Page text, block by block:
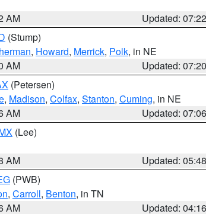
AM
Updated:
(Stump)
, Howard, Merrick, Polk, in NE
AM
Updated:
(Petersen)
, Madison, Colfax, Stanton, Cuming, in NE
AM
Updated:
(Lee)
AM
Updated:
(PWB)
, Carroll, Benton, in TN
AM
Updated: